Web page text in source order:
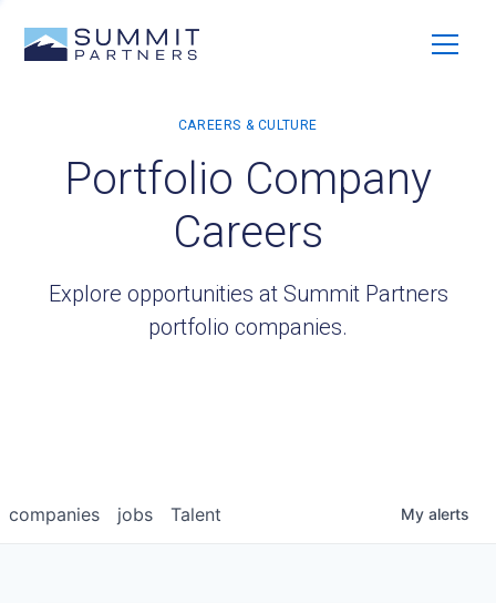
Portfolio Company
Careers
Explore opportunities at Summit Partners
portfolio companies.
jobs
companies Talent My alerts